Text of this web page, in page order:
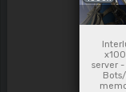
server -